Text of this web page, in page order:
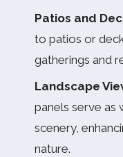
Patios and
to patios or
gatherings and
Landscape
panels serve
scenery,
nature.